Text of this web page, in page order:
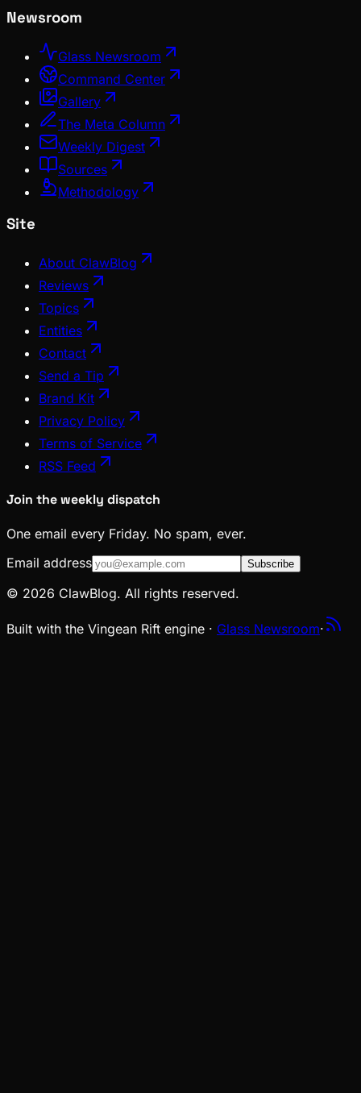
Newsroom
Glass Newsroom
Command Center
Gallery
The Meta Column
Weekly Digest
Sources
Methodology
Site
About ClawBlog
Reviews
Topics
Entities
Contact
Send a Tip
Brand Kit
Privacy Policy
Terms of Service
RSS Feed
Join the weekly dispatch
One email every Friday. No spam, ever.
Email address
Subscribe
© 2026 ClawBlog. All rights reserved.
Built with the Vingean Rift engine · Glass Newsroom·